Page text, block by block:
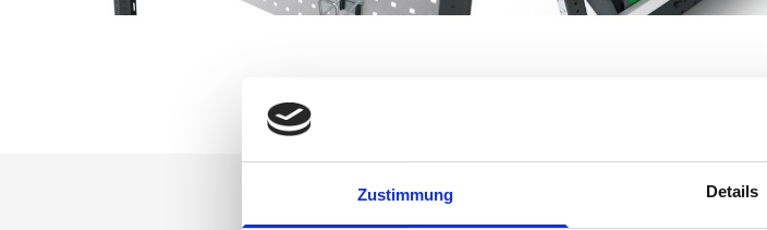
Zustimmung Details